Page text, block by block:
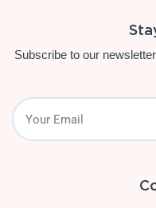
Subscribe to our